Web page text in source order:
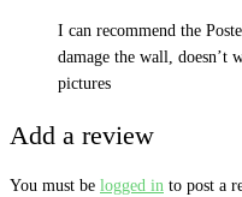
I can recommend the
damage the wall, doesn’t
pictures
Add a review
You must be logged in to post a